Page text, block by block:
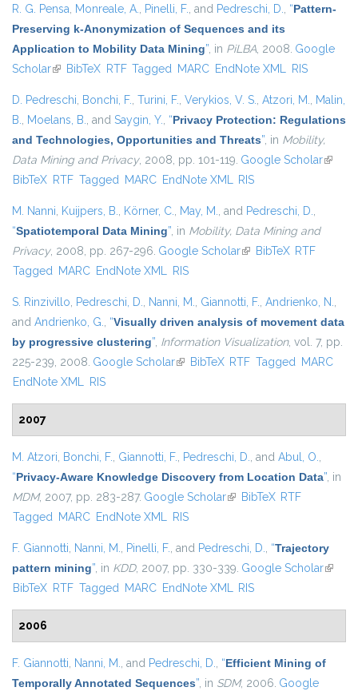
R. G. Pensa, Monreale, A., Pinelli, F., and Pedreschi, D., “Pattern-
Preserving k-Anonymization of Sequences and its
Application to Mobility Data Mining”, in PiLBA, 2008. Google
Scholar(link is external)
BibTeX RTF Tagged MARC EndNote XML RIS
D. Pedreschi, Bonchi, F., Turini, F., Verykios, V. S., Atzori, M., Malin,
B., Moelans, B., and Saygin, Y., “Privacy Protection: Regulations
and Technologies, Opportunities and Threats”, in Mobility,
Data Mining and Privacy, 2008, pp. 101-119. Google Scholar(link is
BibTeX RTF Tagged MARC EndNote XML RIS
M. Nanni, Kuijpers, B., Körner, C., May, M., and Pedreschi, D.,
“Spatiotemporal Data Mining”, in Mobility, Data Mining and
Privacy, 2008, pp. 267-296. Google Scholar(link is external)
BibTeX RTF
Tagged MARC EndNote XML RIS
S. Rinzivillo, Pedreschi, D., Nanni, M., Giannotti, F., Andrienko, N.,
and Andrienko, G., “Visually driven analysis of movement data
by progressive clustering”, Information Visualization, vol. 7, pp.
225-239, 2008. Google Scholar(link is external)
BibTeX RTF Tagged MARC
EndNote XML RIS
2007
M. Atzori, Bonchi, F., Giannotti, F., Pedreschi, D., and Abul, O.,
“Privacy-Aware Knowledge Discovery from Location Data”, in
MDM, 2007, pp. 283-287. Google Scholar(link is external)
BibTeX RTF
Tagged MARC EndNote XML RIS
F. Giannotti, Nanni, M., Pinelli, F., and Pedreschi, D., “Trajectory
pattern mining”, in KDD, 2007, pp. 330-339. Google Scholar(link is
BibTeX RTF Tagged MARC EndNote XML RIS
2006
F. Giannotti, Nanni, M., and Pedreschi, D., “Efficient Mining of
Temporally Annotated Sequences”, in SDM, 2006. Google